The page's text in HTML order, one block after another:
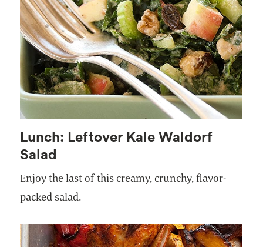
Lunch: Leftover Kale Waldorf
Salad
Enjoy the last of this creamy, crunchy, flavor-
packed salad.